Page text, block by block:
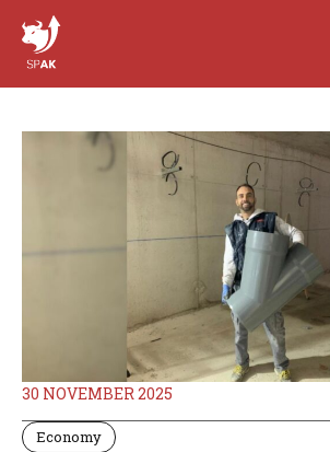
content
30 NOVEMBER 2025
Economy